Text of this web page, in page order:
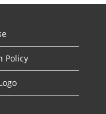
Policy